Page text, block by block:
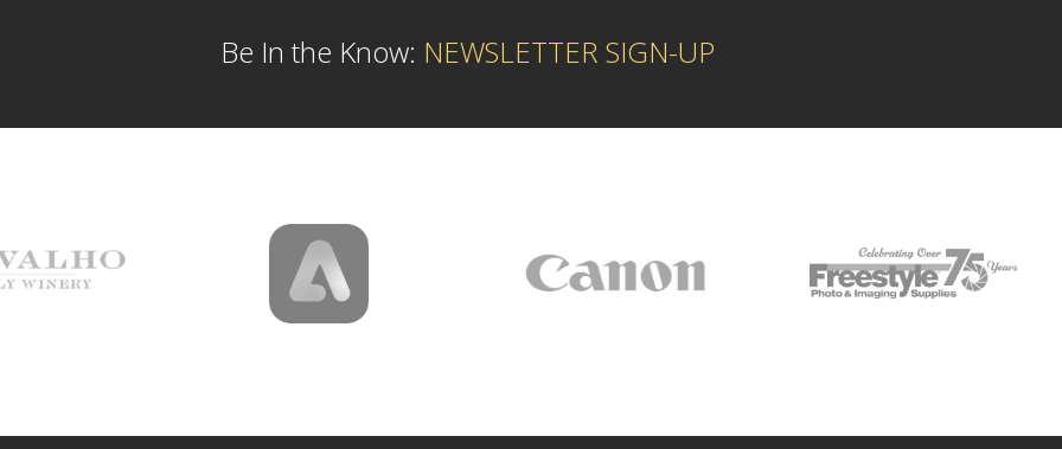
Be In the Know: NEWSLETTER SIGN-UP